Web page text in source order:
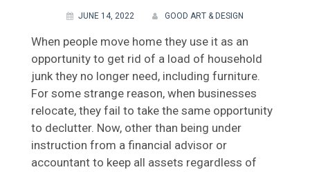
JUNE 14, 2022 GOOD ART & DESIGN
When people move home they use it as an
opportunity to get rid of a load of household
junk they no longer need, including furniture.
For some strange reason, when businesses
relocate, they fail to take the same opportunity
to declutter. Now, other than being under
instruction from a financial advisor or
accountant to keep all assets regardless of